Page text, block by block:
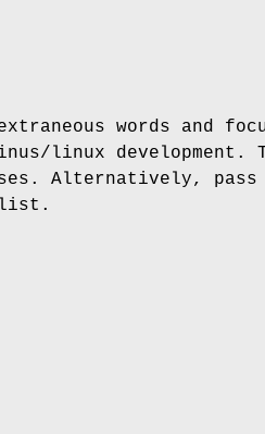
words and
development.
Alternatively,
list.